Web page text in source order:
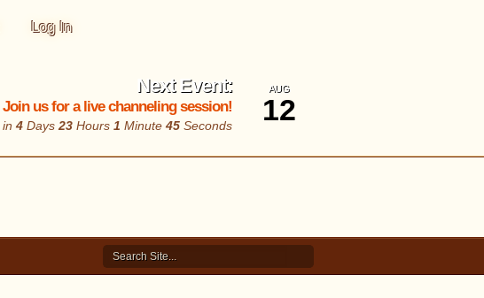
Log In
Next Event:
Join us for a live channeling session!
in 4 Days 23 Hours 1 Minute 44 Seconds
AUG
12